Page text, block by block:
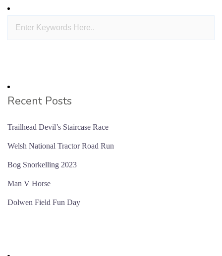
Recent Posts
Trailhead Devil’s Staircase Race
Welsh National Tractor Road Run
Bog Snorkelling 2023
Man V Horse
Dolwen Field Fun Day